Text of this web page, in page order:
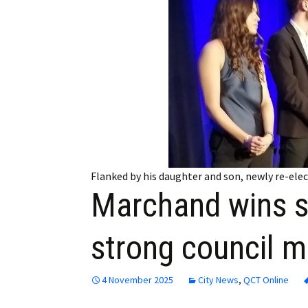
Employment
Obituaries
My Account
Subscribe
Flanked by his daughter and son, newly re-
Marchand wins
strong council
4 November 2025 City News, QCT Online